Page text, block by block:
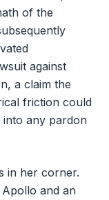
of the
against
a claim the
friction could
into any pardon
in her corner.
and an